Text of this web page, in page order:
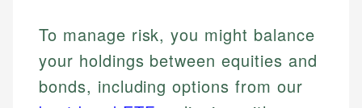
To manage risk, you might balance
your holdings between equities and
bonds, including options from our